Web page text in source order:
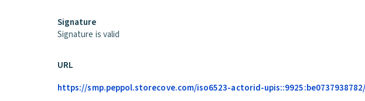
Signature
Signature is valid
URL
https://smp.peppol.storecove.com/iso6523-actorid-